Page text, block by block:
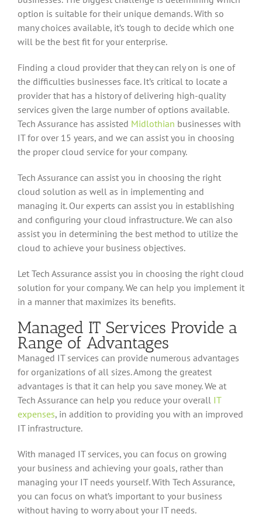
option is suitable for their unique demands. With so
many choices available, it’s tough to decide which one
will be the best fit for your enterprise.
Finding a cloud provider that they can rely on is one of
the difficulties businesses face. It’s critical to locate a
provider that has a history of delivering high-quality
services given the large number of options available.
Tech Assurance has assisted Midlothian businesses with
IT for over 15 years, and we can assist you in choosing
the proper cloud service for your company.
Tech Assurance can assist you in choosing the right
cloud solution as well as in implementing and
managing it. Our experts can assist you in establishing
and configuring your cloud infrastructure. We can also
assist you in determining the best method to utilize the
cloud to achieve your business objectives.
Let Tech Assurance assist you in choosing the right cloud
solution for your company. We can help you implement it
in a manner that maximizes its benefits.
Managed IT Services Provide a
Range of Advantages
Managed IT services can provide numerous advantages
for organizations of all sizes. Among the greatest
advantages is that it can help you save money. We at
Tech Assurance can help you reduce your overall IT
expenses, in addition to providing you with an improved
IT infrastructure.
With managed IT services, you can focus on growing
your business and achieving your goals, rather than
managing your IT needs yourself. With Tech Assurance,
you can focus on what’s important to your business
without having to worry about your IT needs.